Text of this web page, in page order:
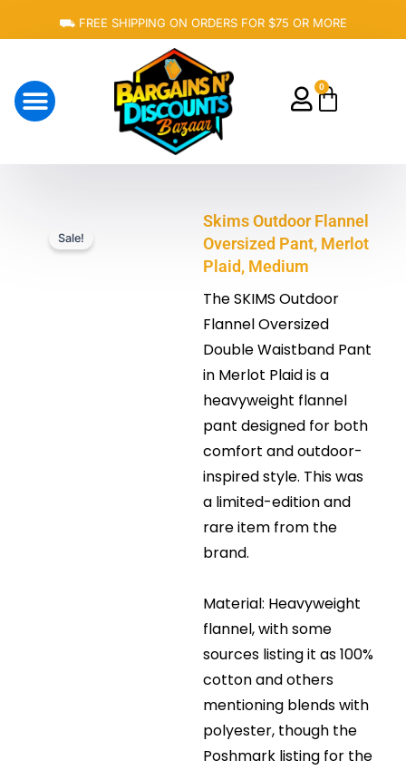
⛟ FREE SHIPPING ON ORDERS FOR $75 OR MORE
0
Cart
Sale!
Skims Outdoor Flannel
Oversized Pant, Merlot
Plaid, Medium
The SKIMS Outdoor
Flannel Oversized
Double Waistband Pant
in Merlot Plaid is a
heavyweight flannel
pant designed for both
comfort and outdoor-
inspired style. This was
a limited-edition and
rare item from the
brand.
Material: Heavyweight
flannel, with some
sources listing it as 100%
cotton and others
mentioning blends with
polyester, though the
Poshmark listing for the